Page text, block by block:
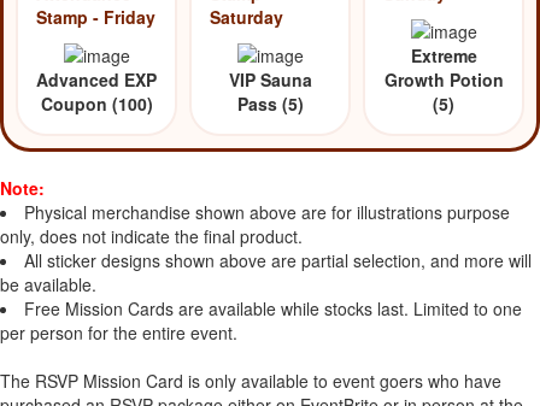
Stamp - Friday
Advanced EXP
Coupon (100)
Saturday
VIP Sauna
Pass (5)
Extreme
Growth Potion
(5)
Note:
Physical merchandise shown above are for illustrations purpose
only, does not indicate the final product.
All sticker designs shown above are partial selection, and more will
be available.
Free Mission Cards are available while stocks last. Limited to one
per person for the entire event.
The RSVP Mission Card is only available to event goers who have